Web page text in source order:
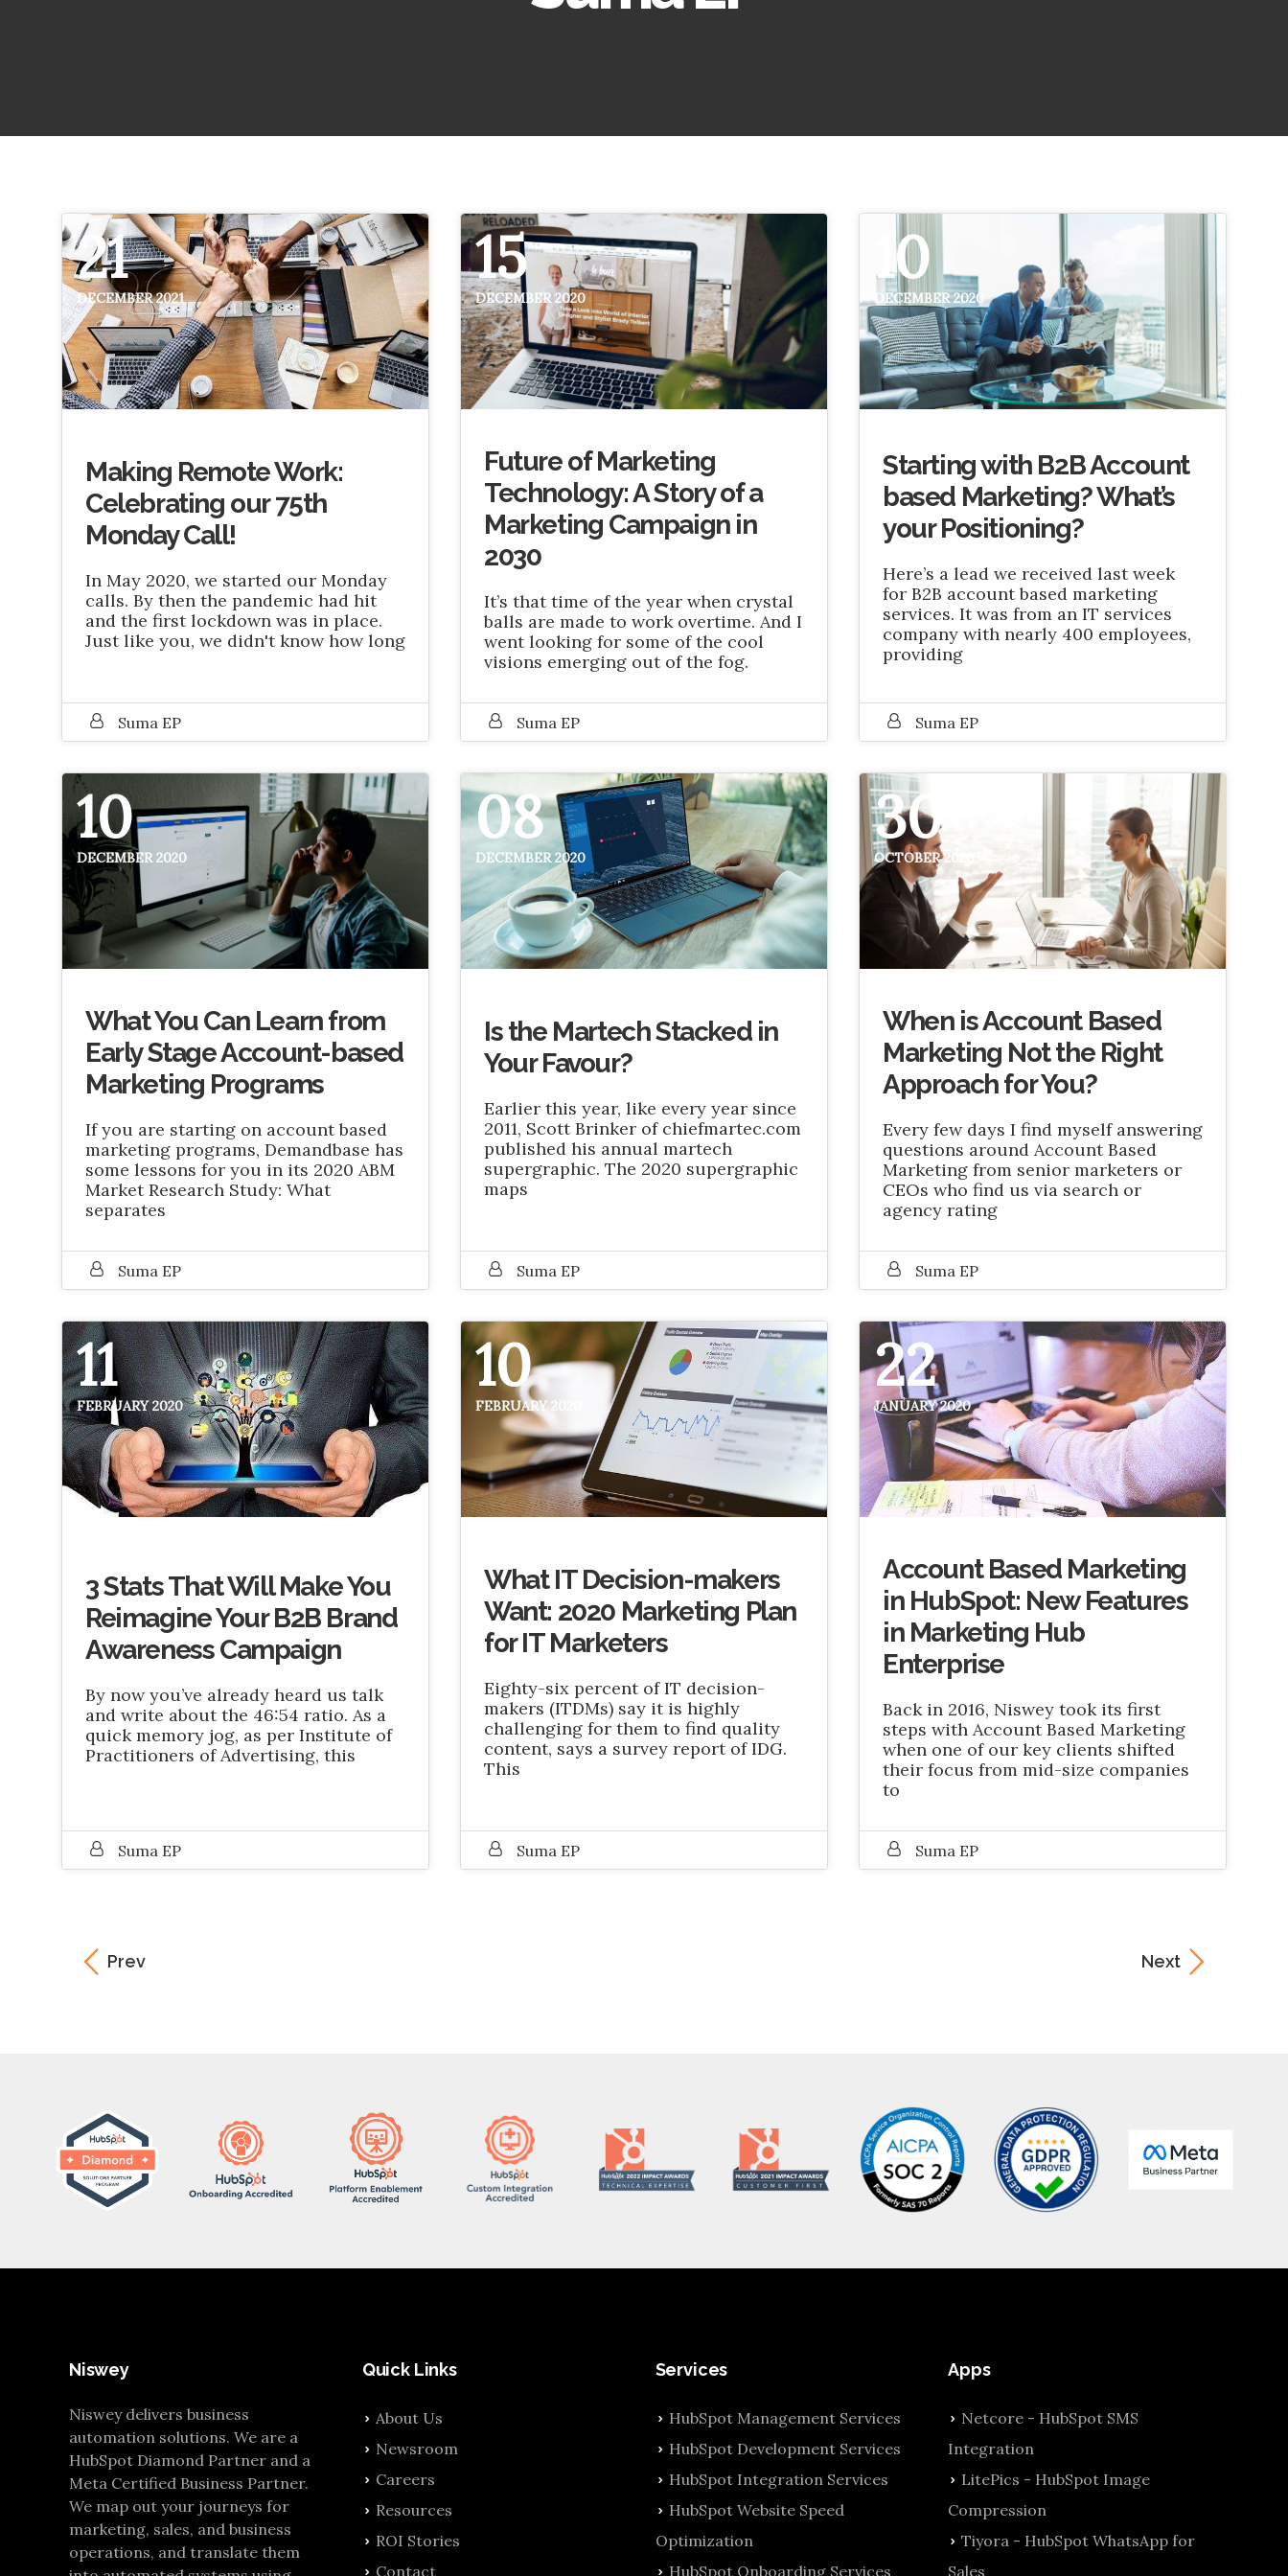
21
DECEMBER 2021
Making Remote Work:
Celebrating our 75th
Monday Call!
In May 2020, we started our Monday
calls. By then the pandemic had hit
and the first lockdown was in place.
Just like you, we didn't know how long
Suma EP
15
DECEMBER 2020
Future of Marketing
Technology: A Story of a
Marketing Campaign in
2030
It’s that time of the year when crystal
balls are made to work overtime. And I
went looking for some of the cool
visions emerging out of the fog.
Suma EP
10
DECEMBER 2020
Starting with B2B Account
based Marketing? What’s
your Positioning?
Here’s a lead we received last week
for B2B account based marketing
services. It was from an IT services
company with nearly 400 employees,
providing
Suma EP
10
DECEMBER 2020
What You Can Learn from
Early Stage Account-based
Marketing Programs
If you are starting on account based
marketing programs, Demandbase has
some lessons for you in its 2020 ABM
Market Research Study: What
separates
Suma EP
08
DECEMBER 2020
Is the Martech Stacked in
Your Favour?
Earlier this year, like every year since
2011, Scott Brinker of chiefmartec.com
published his annual martech
supergraphic. The 2020 supergraphic
maps
Suma EP
30
OCTOBER 2020
When is Account Based
Marketing Not the Right
Approach for You?
Every few days I find myself answering
questions around Account Based
Marketing from senior marketers or
CEOs who find us via search or
agency rating
Suma EP
11
FEBRUARY 2020
3 Stats That Will Make You
Reimagine Your B2B Brand
Awareness Campaign
By now you’ve already heard us talk
and write about the 46:54 ratio. As a
quick memory jog, as per Institute of
Practitioners of Advertising, this
Suma EP
10
FEBRUARY 2020
What IT Decision-makers
Want: 2020 Marketing Plan
for IT Marketers
Eighty-six percent of IT decision-
makers (ITDMs) say it is highly
challenging for them to find quality
content, says a survey report of IDG.
This
Suma EP
22
JANUARY 2020
Account Based Marketing
in HubSpot: New Features
in Marketing Hub
Enterprise
Back in 2016, Niswey took its first
steps with Account Based Marketing
when one of our key clients shifted
their focus from mid-size companies
to
Suma EP
Prev Next
Niswey
Niswey delivers business
automation solutions. We are a
HubSpot Diamond Partner and a
Meta Certified Business Partner.
We map out your journeys for
marketing, sales, and business
operations, and translate them
Quick Links
About Us
Newsroom
Careers
Resources
ROI Stories
Contact
Services
HubSpot Management Services
HubSpot Development Services
HubSpot Integration Services
HubSpot Website Speed
Optimization
HubSpot Onboarding Services
Apps
Netcore - HubSpot SMS
Integration
LitePics - HubSpot Image
Compression
Tiyora - HubSpot WhatsApp for
Sales